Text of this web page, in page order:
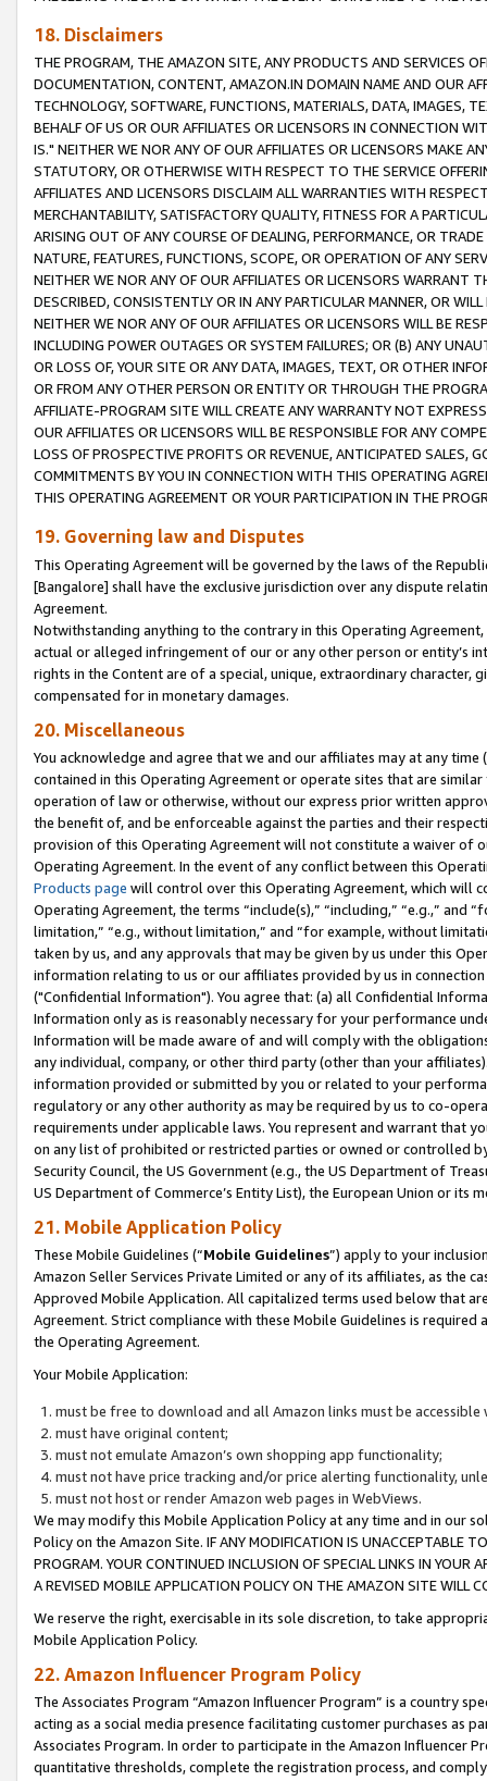
18. Disclaimers
THE PROGRAM, THE AMAZON SITE, ANY PRODUCTS AND SERVICES
DOCUMENTATION, CONTENT, AMAZON.IN DOMAIN NAME AND OUR
TECHNOLOGY, SOFTWARE, FUNCTIONS, MATERIALS, DATA, IMAGES,
BEHALF OF US OR OUR AFFILIATES OR LICENSORS IN CONNECTION
IS." NEITHER WE NOR ANY OF OUR AFFILIATES OR LICENSORS MAKE
STATUTORY, OR OTHERWISE WITH RESPECT TO THE SERVICE
AFFILIATES AND LICENSORS DISCLAIM ALL WARRANTIES WITH
MERCHANTABILITY, SATISFACTORY QUALITY, FITNESS FOR A
ARISING OUT OF ANY COURSE OF DEALING, PERFORMANCE, OR
NATURE, FEATURES, FUNCTIONS, SCOPE, OR OPERATION OF ANY
NEITHER WE NOR ANY OF OUR AFFILIATES OR LICENSORS WARRANT
DESCRIBED, CONSISTENTLY OR IN ANY PARTICULAR MANNER, OR
NEITHER WE NOR ANY OF OUR AFFILIATES OR LICENSORS WILL BE
INCLUDING POWER OUTAGES OR SYSTEM FAILURES; OR (B) ANY
OR LOSS OF, YOUR SITE OR ANY DATA, IMAGES, TEXT, OR OTHER
OR FROM ANY OTHER PERSON OR ENTITY OR THROUGH THE
AFFILIATE-PROGRAM SITE WILL CREATE ANY WARRANTY NOT
OUR AFFILIATES OR LICENSORS WILL BE RESPONSIBLE FOR ANY
LOSS OF PROSPECTIVE PROFITS OR REVENUE, ANTICIPATED SALES,
COMMITMENTS BY YOU IN CONNECTION WITH THIS OPERATING
THIS OPERATING AGREEMENT OR YOUR PARTICIPATION IN THE
19. Governing law and Disputes
This Operating Agreement will be governed by the laws of the
[Bangalore] shall have the exclusive jurisdiction over any dispute
Agreement.
Notwithstanding anything to the contrary in this Operating
actual or alleged infringement of our or any other person or entity’s
rights in the Content are of a special, unique, extraordinary
compensated for in monetary damages.
20. Miscellaneous
You acknowledge and agree that we and our affiliates may at any
contained in this Operating Agreement or operate sites that are
operation of law or otherwise, without our express prior written
the benefit of, and be enforceable against the parties and their
provision of this Operating Agreement will not constitute a waiver of
Operating Agreement. In the event of any conflict between this
Products page will control over this Operating Agreement, which will
Operating Agreement, the terms “include(s),” “including,” “e.g.,”
limitation,” “e.g., without limitation,” and “for example, without
taken by us, and any approvals that may be given by us under this
information relating to us or our affiliates provided by us in
("Confidential Information"). You agree that: (a) all Confidential
Information only as is reasonably necessary for your performance
Information will be made aware of and will comply with the
any individual, company, or other third party (other than your
information provided or submitted by you or related to your
regulatory or any other authority as may be required by us to co-
requirements under applicable laws. You represent and warrant that
on any list of prohibited or restricted parties or owned or controlled
Security Council, the US Government (e.g., the US Department of
US Department of Commerce’s Entity List), the European Union or
21. Mobile Application Policy
These Mobile Guidelines (“Mobile Guidelines”) apply to your
Amazon Seller Services Private Limited or any of its affiliates, as the
Approved Mobile Application. All capitalized terms used below that
Agreement. Strict compliance with these Mobile Guidelines is
the Operating Agreement.
Your Mobile Application:
must be free to download and all Amazon links must be
must have original content;
must not emulate Amazon’s own shopping app functionality;
must not have price tracking and/or price alerting functionality,
must not host or render Amazon web pages in WebViews.
We may modify this Mobile Application Policy at any time and in our
Policy on the Amazon Site. IF ANY MODIFICATION IS UNACCEPTABLE
PROGRAM. YOUR CONTINUED INCLUSION OF SPECIAL LINKS IN
A REVISED MOBILE APPLICATION POLICY ON THE AMAZON SITE WILL
We reserve the right, exercisable in its sole discretion, to take
Mobile Application Policy.
22. Amazon Influencer Program Policy
The Associates Program “Amazon Influencer Program” is a country
acting as a social media presence facilitating customer purchases as
Associates Program. In order to participate in the Amazon Influencer
quantitative thresholds, complete the registration process, and